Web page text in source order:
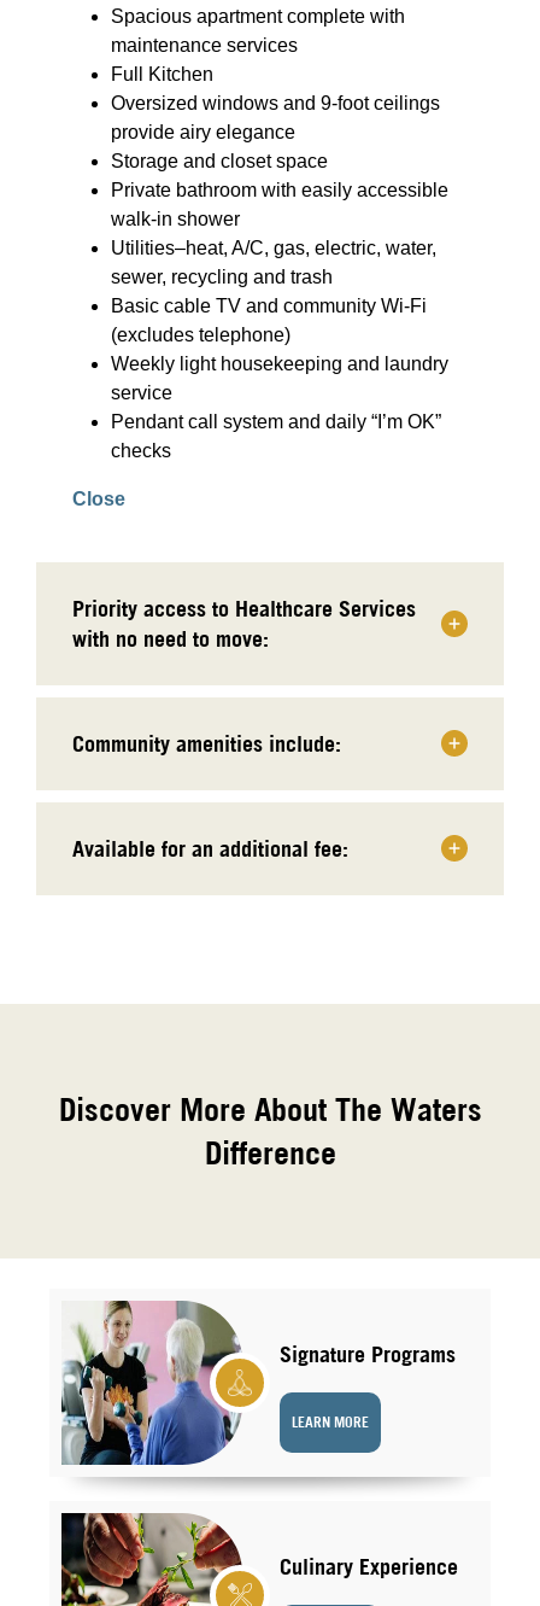
Spacious apartment complete with
maintenance services
Full Kitchen
Oversized windows and 9-foot ceilings
provide airy elegance
Storage and closet space
Private bathroom with easily accessible
walk-in shower
Utilities–heat, A/C, gas, electric, water,
sewer, recycling and trash
Basic cable TV and community Wi-Fi
(excludes telephone)
Weekly light housekeeping and laundry
service
Pendant call system and daily “I’m OK”
checks
Close
Priority access to Healthcare Services
with no need to move:
Community amenities include:
Available for an additional fee:
Discover More About The Waters
Difference
Signature Programs
LEARN MORE
Culinary Experience